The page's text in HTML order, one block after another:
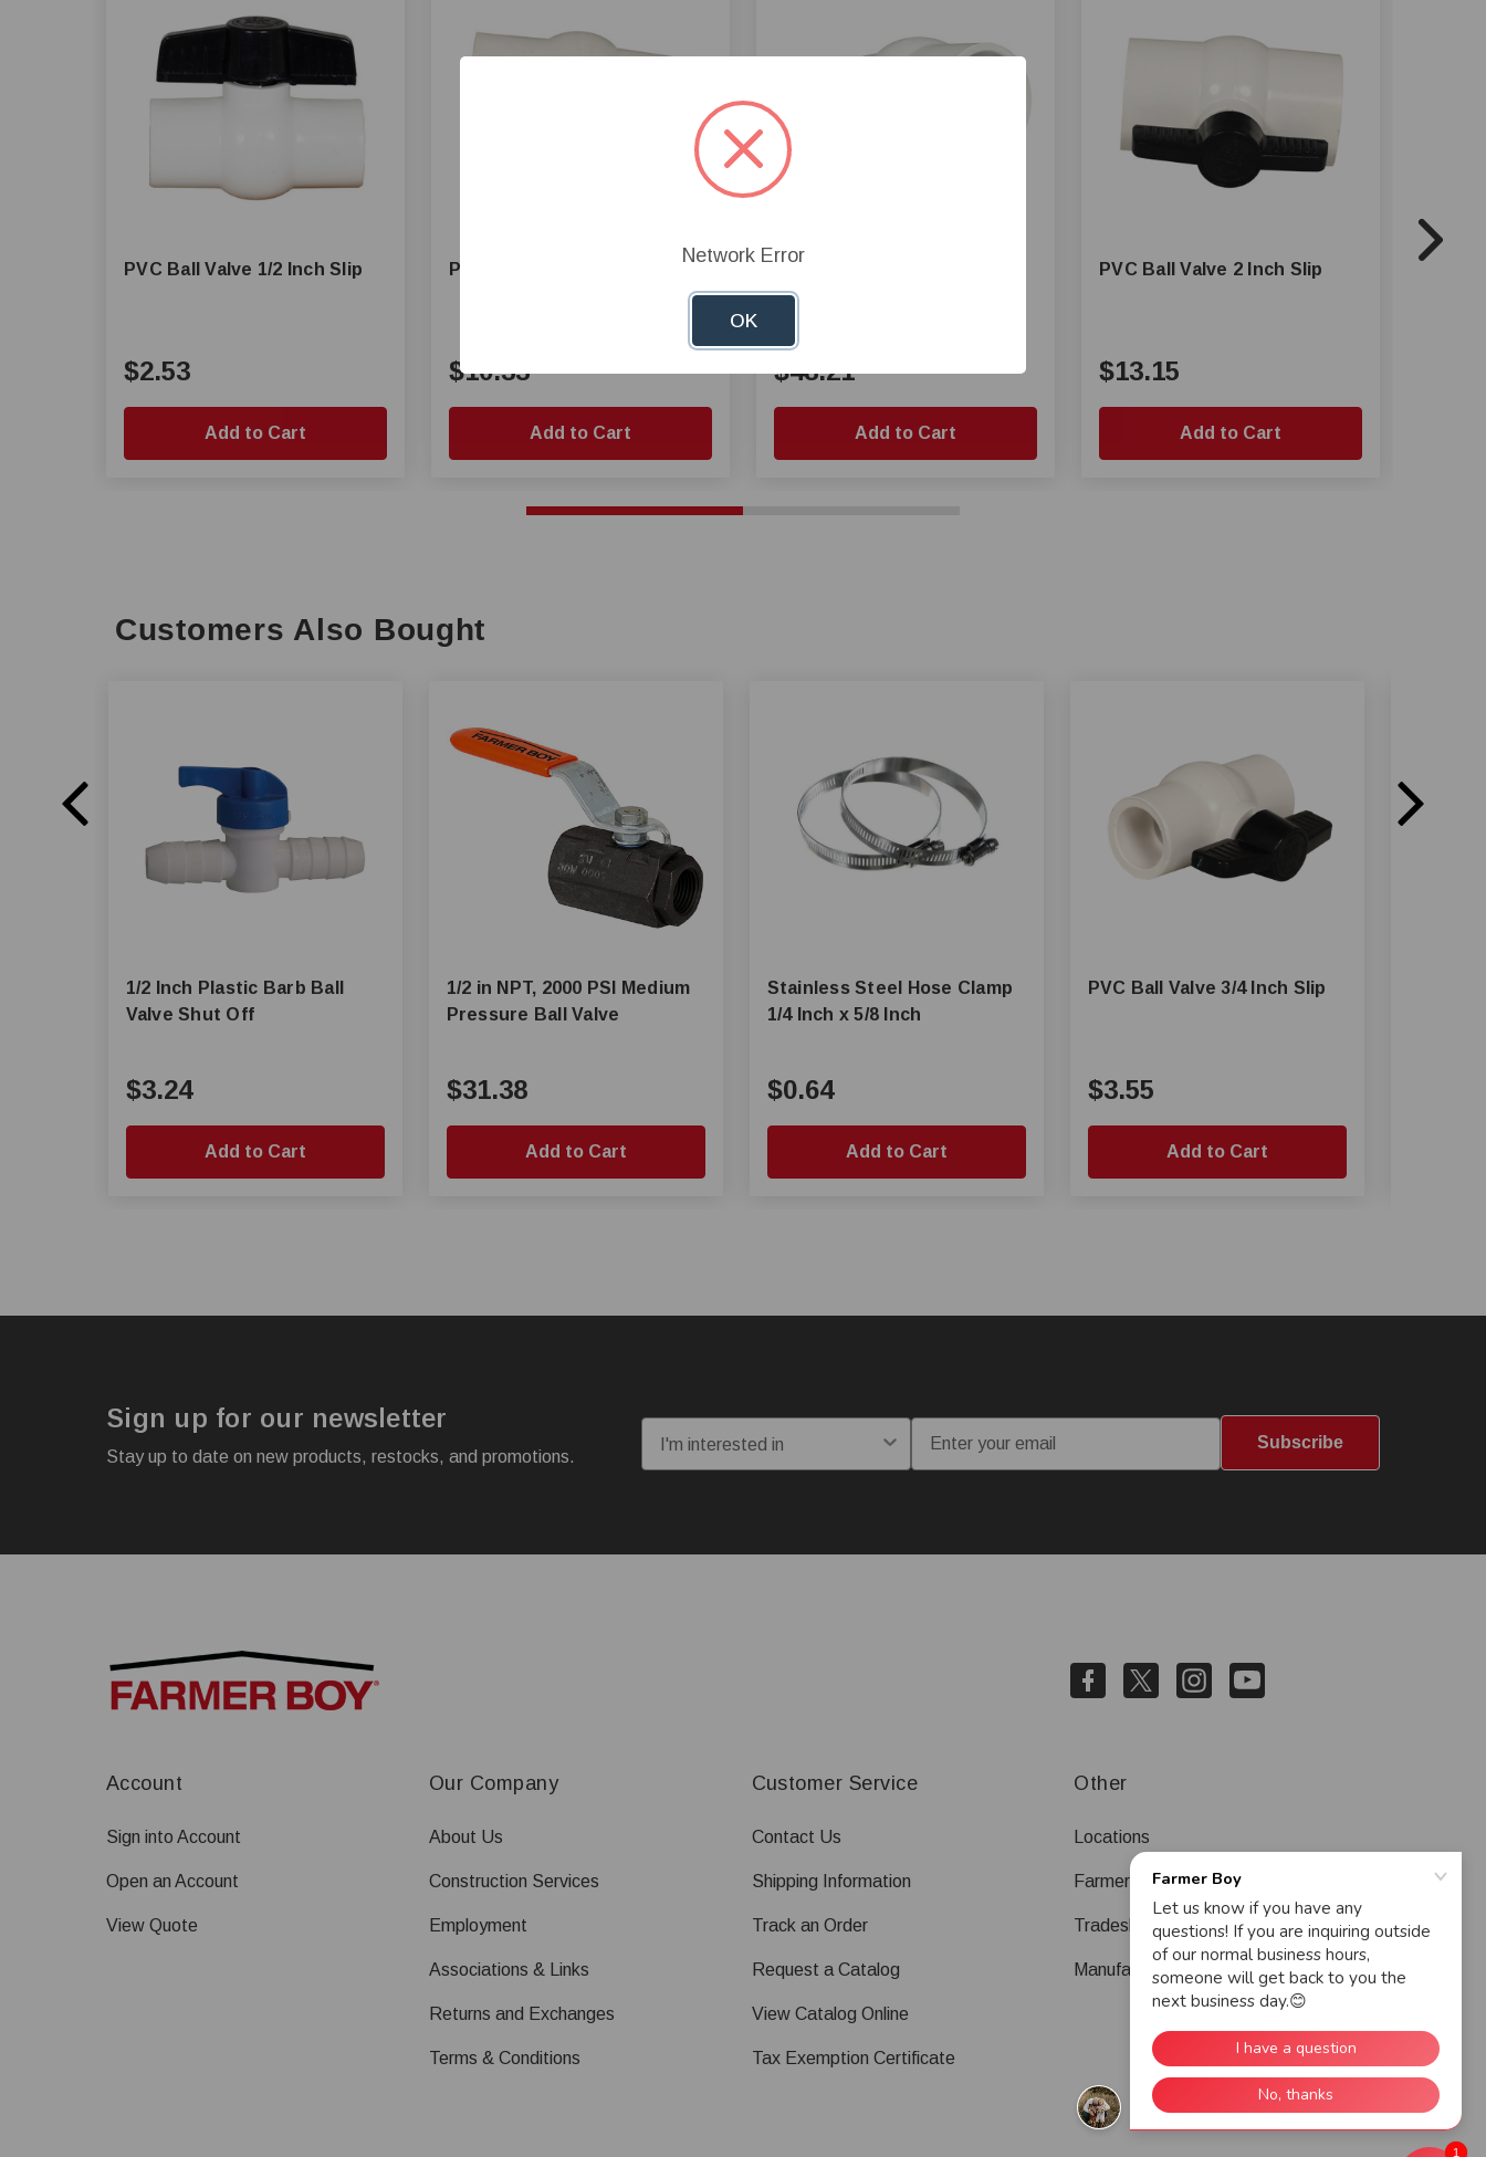
PVC Ball Valve 1/2 Inch Slip
$2.53
Add to Cart
PVC Ball Valve 1 1/2 Inch Slip
$10.33
Add to Cart
$48.21
Add to Cart
PVC Ball Valve 2 Inch Slip
$13.15
Add to Cart
Customers Also Bought
1/2 Inch Plastic Barb Ball
Valve Shut Off
$3.24
Add to Cart
1/2 in NPT, 2000 PSI Medium
Pressure Ball Valve
$31.38
Add to Cart
Stainless Steel Hose Clamp
1/4 Inch x 5/8 Inch
$0.64
Add to Cart
PVC Ball Valve 3/4 Inch Slip
$3.55
Add to Cart
Sign up for our newsletter
Stay up to date on new products, restocks, and promotions.
I'm interested in:
Email
Subscribe
Account
Sign into Account
Open an Account
View Quote
Our Company
About Us
Construction Services
Employment
Associations & Links
Returns and Exchanges
Terms & Conditions
Customer Service
Contact Us
Shipping Information
Track an Order
Request a Catalog
View Catalog Online
Tax Exemption Certificate
Other
Locations
Farmer Boy Blog
Tradeshows
Manufacturers
1
Network Error
OK